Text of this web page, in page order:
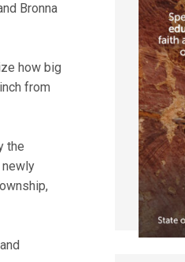
Bronna
how big
from
the